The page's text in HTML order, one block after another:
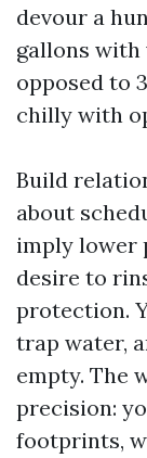
devour a
gallons with
opposed to
chilly with
Build
about
imply lower
desire to
protection.
trap water,
empty. The
precision:
footprints,